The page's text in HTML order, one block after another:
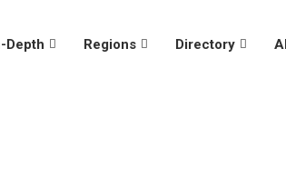
Depth Regions Directory